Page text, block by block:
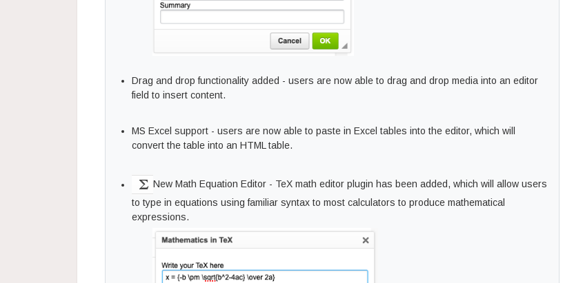
Drag and drop functionality added - users are now able to drag and drop media into an editor
field to insert content.
MS Excel support - users are now able to paste in Excel tables into the editor, which will
convert the table into an HTML table.
New Math Equation Editor - TeX math editor plugin has been added, which will allow users
to type in equations using familiar syntax to most calculators to produce mathematical
expressions.